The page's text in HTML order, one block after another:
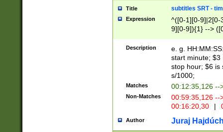
Title subtitles SRT -
Expression
^([0-1][0-9]|2[0-
9][0-9]){1} -->
{1},([0-9][0-
Description
e. g.
start minute; $3
stop hour; $6 is
s/1000;
Matches 00:12:35,126 --
Non-Matches
00:59:35,126
00:16:20,30
|
Author Juraj